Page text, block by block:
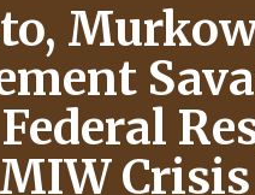
Crisis